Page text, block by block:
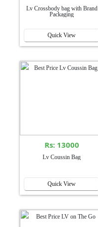
Lv Crossbody bag with Brand
Packaging
Quick View
Rs: 13000
Lv Coussin Bag
Quick View